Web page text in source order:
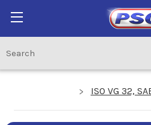
ISO VG 32,